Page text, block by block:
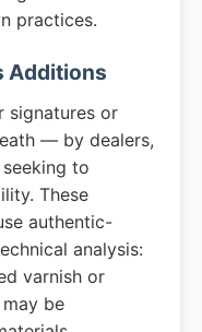
practices.
Additions
signatures or
— by dealers,
to
These
authentic-
analysis:
varnish or
be